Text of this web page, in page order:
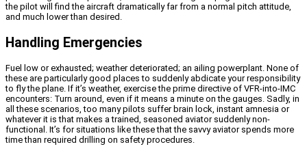
the pilot will find the aircraft dramatically far from a normal pitch attitude,
and much lower than desired.
Handling Emergencies
Fuel low or exhausted; weather deteriorated; an ailing powerplant. None of
these are particularly good places to suddenly abdicate your responsibility
to fly the plane. If it’s weather, exercise the prime directive of VFR-into-IMC
encounters: Turn around, even if it means a minute on the gauges. Sadly, in
all these scenarios, too many pilots suffer brain lock, instant amnesia or
whatever it is that makes a trained, seasoned aviator suddenly non-
functional. It’s for situations like these that the savvy aviator spends more
time than required drilling on safety procedures.